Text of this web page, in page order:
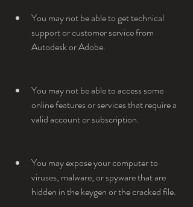
You may not be able to get technical
support or customer service from
Autodesk or Adobe.
You may not be able to access some
online features or services that require a
valid account or subscription.
You may expose your computer to
viruses, malware, or spyware that are
hidden in the keygen or the cracked file.